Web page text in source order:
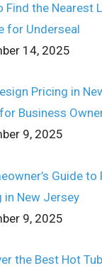
Find the Nearest
for Underseal
14, 2025
Pricing in
Business
9, 2025
Guide to
in New Jersey
9, 2025
the Best Hot